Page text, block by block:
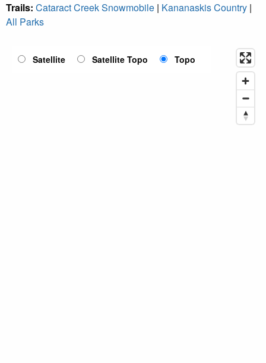
Trails: Cataract Creek Snowmobile | Kananaskis Country |
All Parks
Satellite Satellite Topo Topo